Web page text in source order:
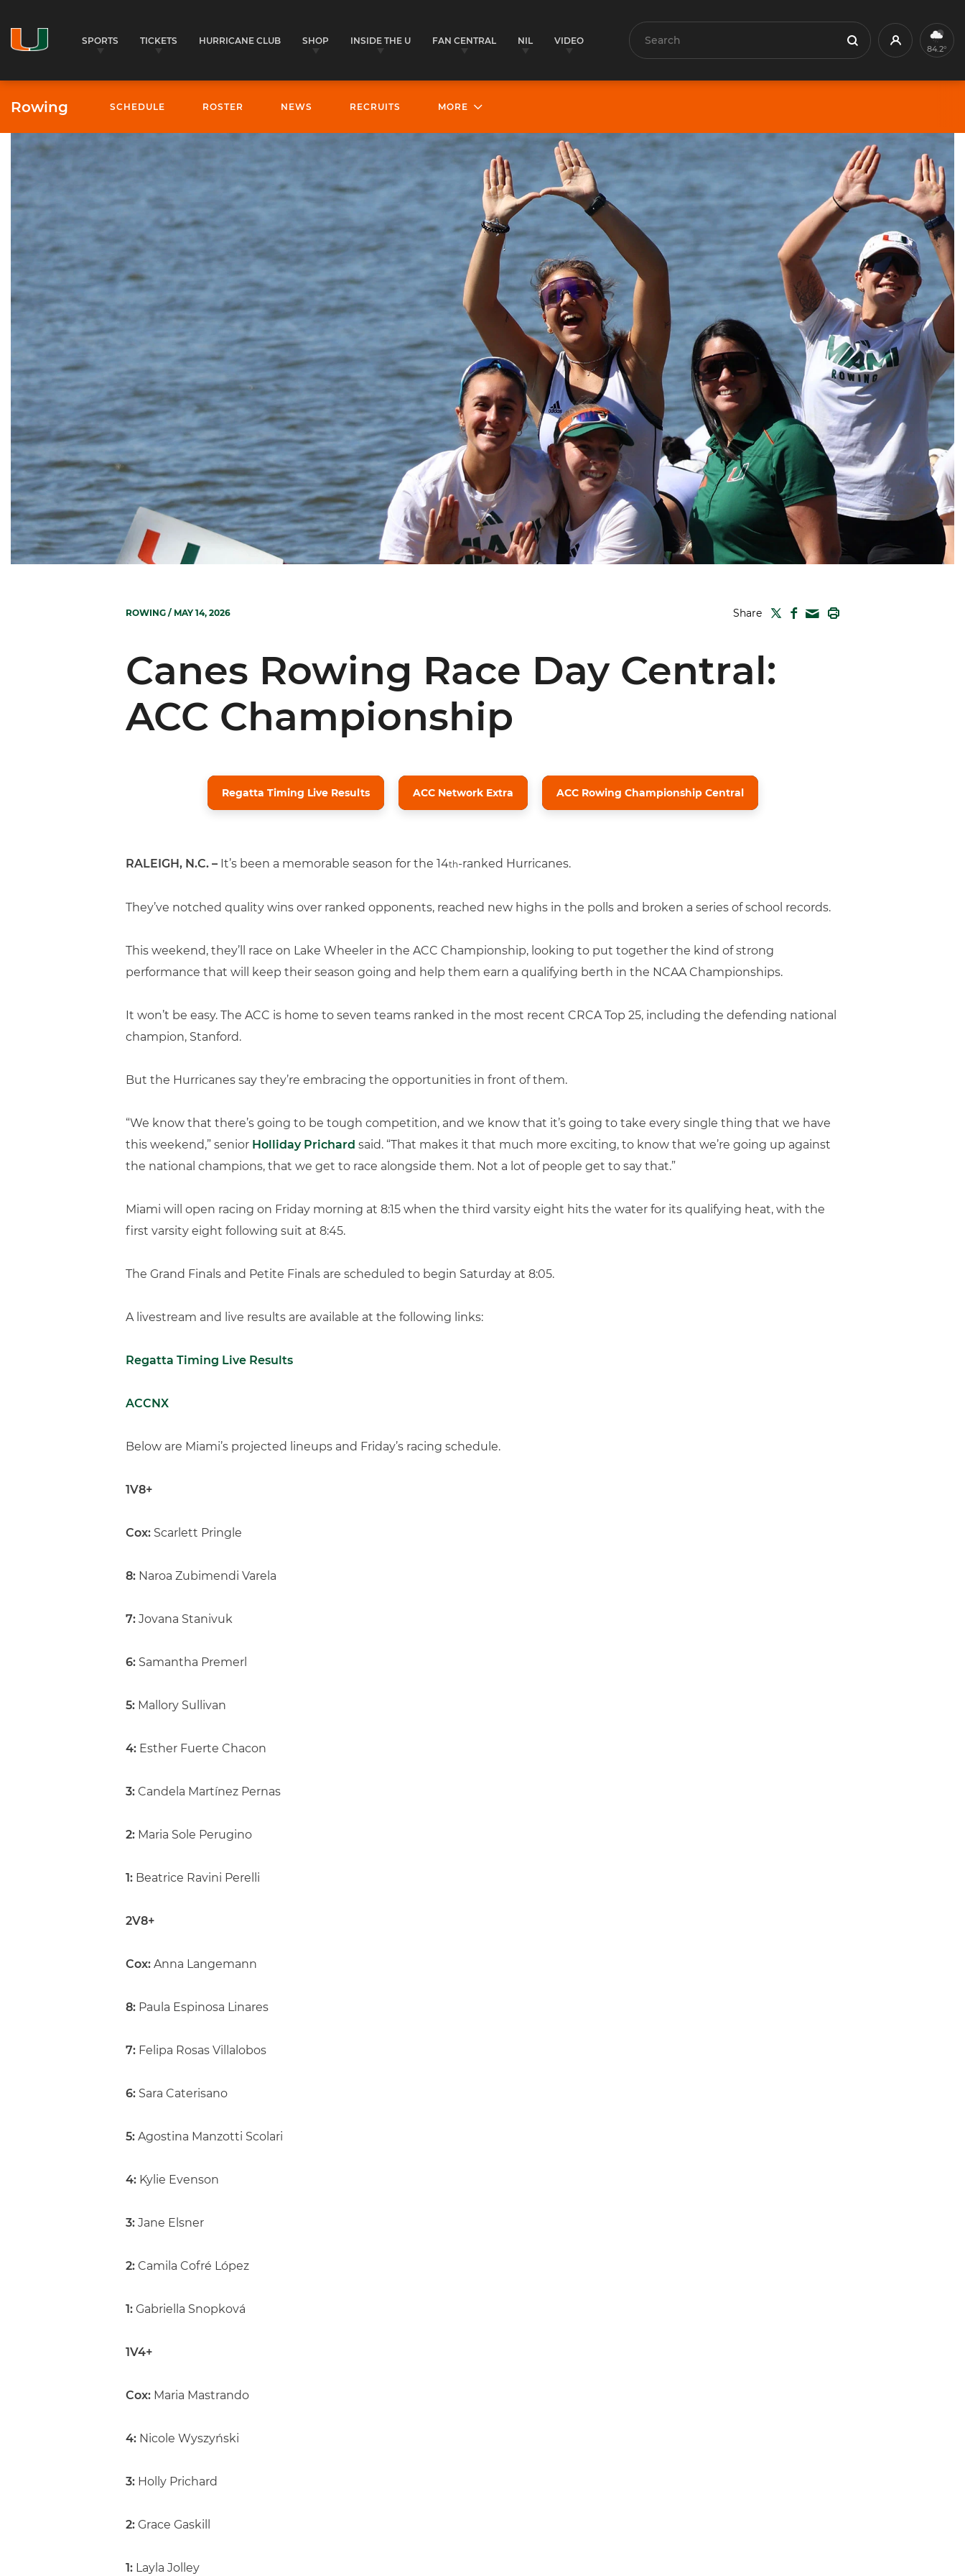
SPORTS TICKETS HURRICANE CLUB SHOP INSIDE THE U FAN CENTRAL NIL VIDEO Search Search Profile84.2°
Rowing SCHEDULE ROSTER NEWS RECRUITS MORE
ROWING / MAY 14, 2026 Share TWITTER
FACEBOOK
MAIL
Canes Rowing Race Day Central:
ACC Championship
Regatta Timing Live Results ACC Network Extra ACC Rowing Championship Central
RALEIGH, N.C. – It’s been a memorable season for the 14th-ranked Hurricanes.
They’ve notched quality wins over ranked opponents, reached new highs in the polls and broken a series of school records.
This weekend, they’ll race on Lake Wheeler in the ACC Championship, looking to put together the kind of strong
performance that will keep their season going and help them earn a qualifying berth in the NCAA Championships.
It won’t be easy. The ACC is home to seven teams ranked in the most recent CRCA Top 25, including the defending national
champion, Stanford.
But the Hurricanes say they’re embracing the opportunities in front of them.
“We know that there’s going to be tough competition, and we know that it’s going to take every single thing that we have
this weekend,” senior Holliday Prichard said. “That makes it that much more exciting, to know that we’re going up against
the national champions, that we get to race alongside them. Not a lot of people get to say that.”
Miami will open racing on Friday morning at 8:15 when the third varsity eight hits the water for its qualifying heat, with the
first varsity eight following suit at 8:45.
The Grand Finals and Petite Finals are scheduled to begin Saturday at 8:05.
A livestream and live results are available at the following links:
Regatta Timing Live Results
ACCNX
Below are Miami’s projected lineups and Friday’s racing schedule.
1V8+
Cox: Scarlett Pringle
8: Naroa Zubimendi Varela
7: Jovana Stanivuk
6: Samantha Premerl
5: Mallory Sullivan
4: Esther Fuerte Chacon
3: Candela Martínez Pernas
2: Maria Sole Perugino
1: Beatrice Ravini Perelli
2V8+
Cox: Anna Langemann
8: Paula Espinosa Linares
7: Felipa Rosas Villalobos
6: Sara Caterisano
5: Agostina Manzotti Scolari
4: Kylie Evenson
3: Jane Elsner
2: Camila Cofré López
1: Gabriella Snopková
1V4+
Cox: Maria Mastrando
4: Nicole Wyszyński
3: Holly Prichard
2: Grace Gaskill
1: Layla Jolley